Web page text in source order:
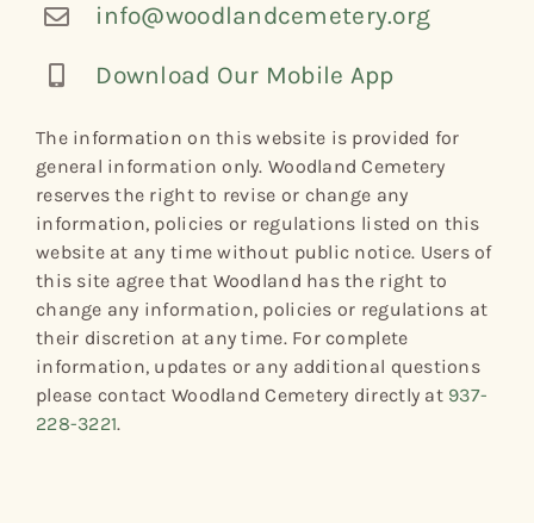
info@woodlandcemetery.org
Download Our Mobile App
The information on this website is provided for
general information only. Woodland Cemetery
reserves the right to revise or change any
information, policies or regulations listed on this
website at any time without public notice. Users of
this site agree that Woodland has the right to
change any information, policies or regulations at
their discretion at any time. For complete
information, updates or any additional questions
please contact Woodland Cemetery directly at 937-
228-3221.